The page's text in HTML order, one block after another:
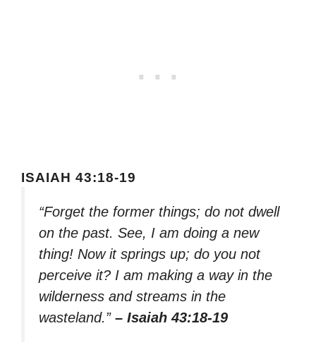
ISAIAH 43:18-19
“Forget the former things; do not dwell
on the past. See, I am doing a new
thing! Now it springs up; do you not
perceive it? I am making a way in the
wilderness and streams in the
wasteland.” – Isaiah 43:18-19